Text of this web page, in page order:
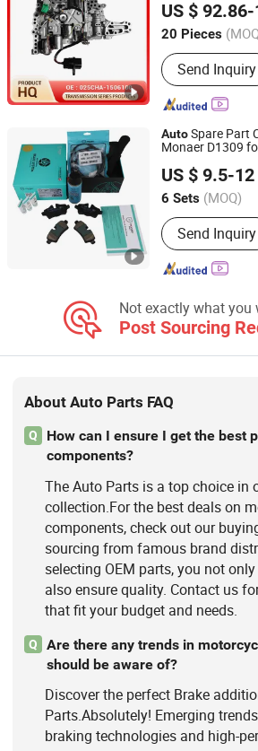
US $
20 Pieces
Efficiency :
Send Inquiry
Tianjin, China Since 2025
AutoSpare Part
Monaer D1309
US $ 9.5-12
6 Sets (MOQ)
Main Products:
Shoes
Send Inquiry
Hengshui Xianglong Brake Material Co.,
Hebei, China Since 2023
Not exactly what you
Post Sourcing
About Auto Parts FAQ
Q
How can I ensure I get the best
components?
The Auto Parts is a top choice in
collection.For the best deals on
components, check out our
sourcing from famous brand
selecting OEM parts, you not
also ensure quality. Contact us
that fit your budget and needs.
Q
Are there any trends in
should be aware of?
Discover the perfect Brake
Parts.Absolutely! Emerging
braking technologies and high-